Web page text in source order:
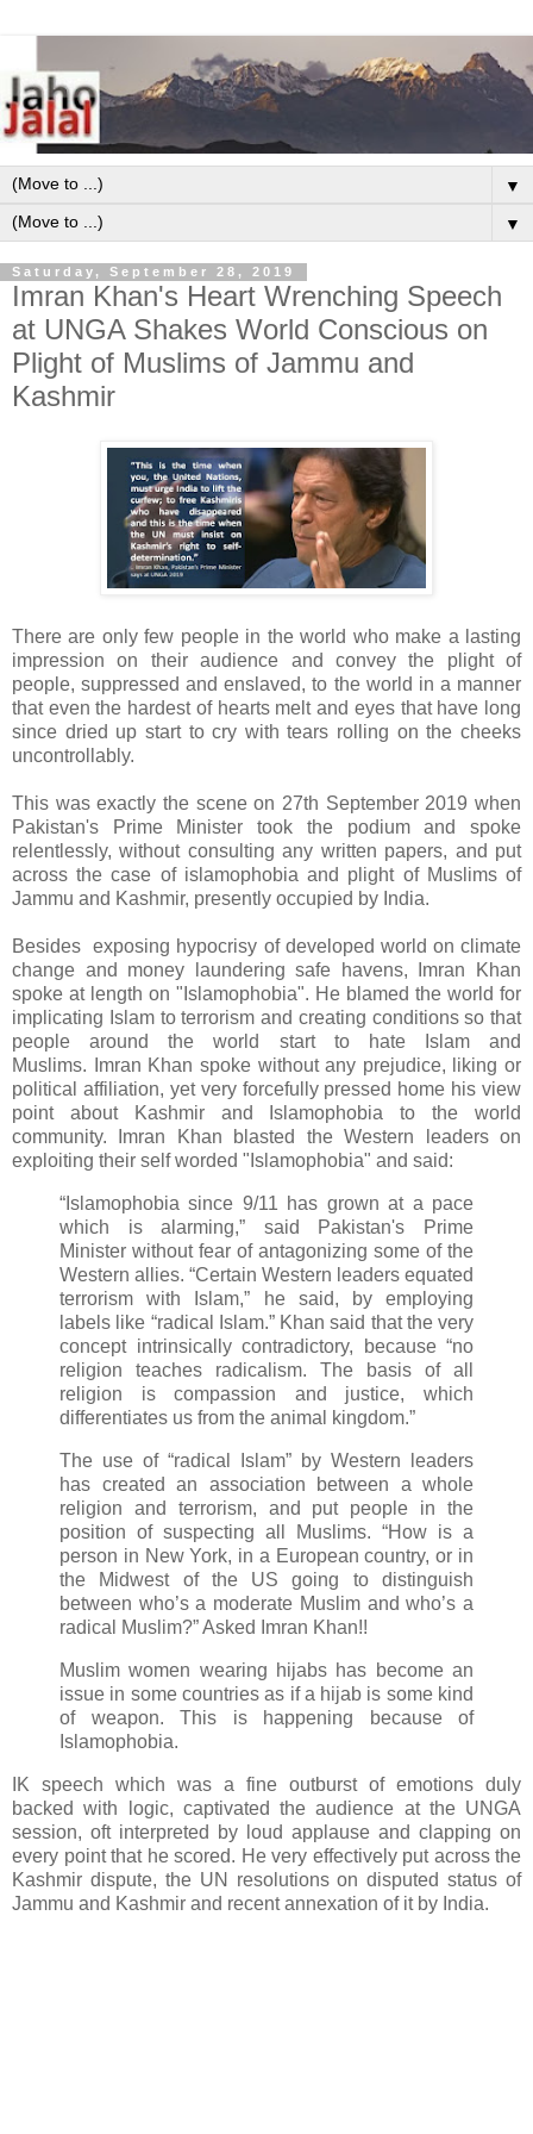
▼
▼
Saturday, September 28, 2019
Imran Khan's Heart Wrenching Speech
at UNGA Shakes World Conscious on
Plight of Muslims of Jammu and
Kashmir
There are only few people in the world who make a lasting
impression on their audience and convey the plight of
people, suppressed and enslaved, to the world in a manner
that even the hardest of hearts melt and eyes that have long
since dried up start to cry with tears rolling on the cheeks
uncontrollably.
This was exactly the scene on 27th September 2019 when
Pakistan's Prime Minister took the podium and spoke
relentlessly, without consulting any written papers, and put
across the case of islamophobia and plight of Muslims of
Jammu and Kashmir, presently occupied by India.
Besides exposing hypocrisy of developed world on climate
change and money laundering safe havens, Imran Khan
spoke at length on "Islamophobia". He blamed the world for
implicating Islam to terrorism and creating conditions so that
people around the world start to hate Islam and
Muslims. Imran Khan spoke without any prejudice, liking or
political affiliation, yet very forcefully pressed home his view
point about Kashmir and Islamophobia to the world
community. Imran Khan blasted the Western leaders on
exploiting their self worded "Islamophobia" and said:
“Islamophobia since 9/11 has grown at a pace
which is alarming,” said Pakistan's Prime
Minister without fear of antagonizing some of the
Western allies. “Certain Western leaders equated
terrorism with Islam,” he said, by employing
labels like “radical Islam.” Khan said that the very
concept intrinsically contradictory, because “no
religion teaches radicalism. The basis of all
religion is compassion and justice, which
differentiates us from the animal kingdom.”
The use of “radical Islam” by Western leaders
has created an association between a whole
religion and terrorism, and put people in the
position of suspecting all Muslims. “How is a
person in New York, in a European country, or in
the Midwest of the US going to distinguish
between who’s a moderate Muslim and who’s a
radical Muslim?” Asked Imran Khan!!
Muslim women wearing hijabs has become an
issue in some countries as if a hijab is some kind
of weapon. This is happening because of
Islamophobia.
IK speech which was a fine outburst of emotions duly
backed with logic, captivated the audience at the UNGA
session, oft interpreted by loud applause and clapping on
every point that he scored. He very effectively put across the
Kashmir dispute, the UN resolutions on disputed status of
Jammu and Kashmir and recent annexation of it by India.